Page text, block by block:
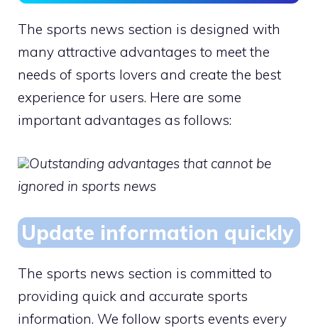
The sports news section is designed with
many attractive advantages to meet the
needs of sports lovers and create the best
experience for users. Here are some
important advantages as follows:
Outstanding advantages that cannot be
ignored in sports news
Update information quickly
The sports news section is committed to
providing quick and accurate sports
information. We follow sports events every